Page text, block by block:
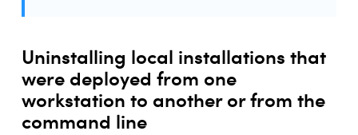
Installation
Integration With Other Software
Updating
Uninstalling local installations that
were deployed from one
workstation to another or from the
command line